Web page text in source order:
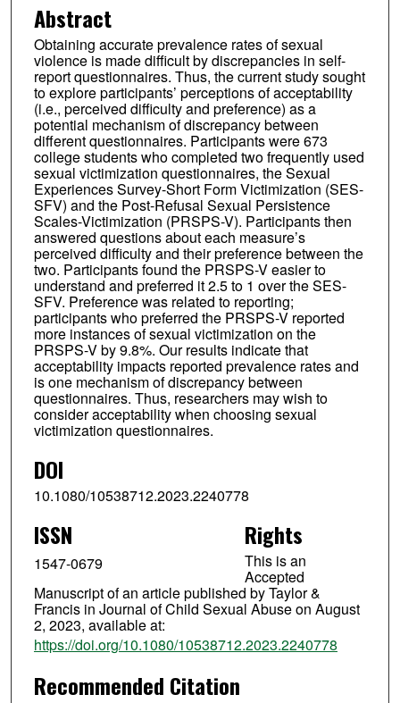
Abstract
Obtaining accurate prevalence rates of sexual
violence is made difficult by discrepancies in self-
report questionnaires. Thus, the current study sought
to explore participants’ perceptions of acceptability
(i.e., perceived difficulty and preference) as a
potential mechanism of discrepancy between
different questionnaires. Participants were 673
college students who completed two frequently used
sexual victimization questionnaires, the Sexual
Experiences Survey-Short Form Victimization (SES-
SFV) and the Post-Refusal Sexual Persistence
Scales-Victimization (PRSPS-V). Participants then
answered questions about each measure’s
perceived difficulty and their preference between the
two. Participants found the PRSPS-V easier to
understand and preferred it 2.5 to 1 over the SES-
SFV. Preference was related to reporting;
participants who preferred the PRSPS-V reported
more instances of sexual victimization on the
PRSPS-V by 9.8%. Our results indicate that
acceptability impacts reported prevalence rates and
is one mechanism of discrepancy between
questionnaires. Thus, researchers may wish to
consider acceptability when choosing sexual
victimization questionnaires.
DOI
10.1080/10538712.2023.2240778
ISSN
1547-0679
Rights
This is an
Accepted
Manuscript of an article published by Taylor &
Francis in Journal of Child Sexual Abuse on August
2, 2023, available at:
https://doi.org/10.1080/10538712.2023.2240778
Recommended Citation